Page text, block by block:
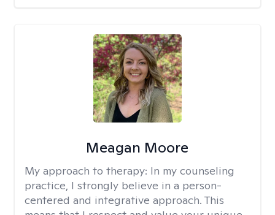
Meagan Moore
My approach to therapy: In my counseling
practice, I strongly believe in a person-
centered and integrative approach. This